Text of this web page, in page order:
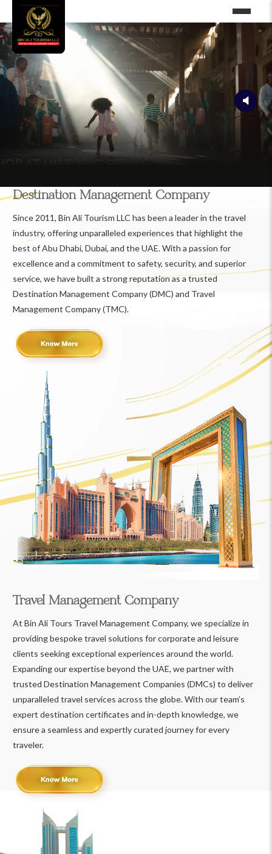
Destination Management Company
Since 2011, Bin Ali Tourism LLC has been a leader in the travel
industry, offering unparalleled experiences that highlight the
best of Abu Dhabi, Dubai, and the UAE. With a passion for
excellence and a commitment to safety, security, and superior
service, we have built a strong reputation as a trusted
Destination Management Company (DMC) and Travel
Management Company (TMC).
Travel Management Company
At Bin Ali Tours Travel Management Company, we specialize in
providing bespoke travel solutions for corporate and leisure
clients seeking exceptional experiences around the world.
Expanding our expertise beyond the UAE, we partner with
trusted Destination Management Companies (DMCs) to deliver
unparalleled travel services across the globe. With our team’s
expert destination certificates and in-depth knowledge, we
ensure a seamless and expertly curated journey for every
traveler.